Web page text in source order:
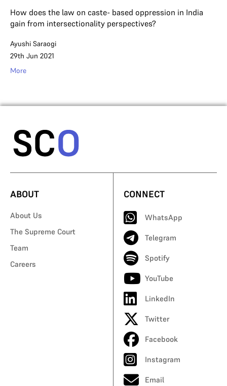
How does the law on caste- based oppression in India
gain from intersectionality perspectives?
Ayushi Saraogi
29th Jun 2021
More
ABOUT
About Us
The Supreme Court
Team
Careers
CONNECT
WhatsApp
Telegram
Spotify
YouTube
LinkedIn
Twitter
Facebook
Instagram
Email